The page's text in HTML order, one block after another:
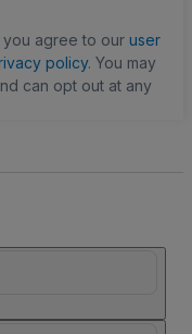
you agree to our user
policy. You may
can opt out at any